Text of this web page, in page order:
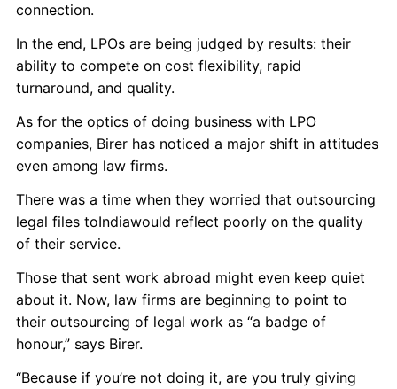
connection.
In the end, LPOs are being judged by results: their
ability to compete on cost flexibility, rapid
turnaround, and quality.
As for the optics of doing business with LPO
companies, Birer has noticed a major shift in attitudes
even among law firms.
There was a time when they worried that outsourcing
legal files toIndiawould reflect poorly on the quality
of their service.
Those that sent work abroad might even keep quiet
about it. Now, law firms are beginning to point to
their outsourcing of legal work as “a badge of
honour,” says Birer.
“Because if you’re not doing it, are you truly giving